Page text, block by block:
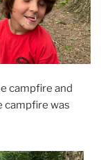
campfire and
campfire was